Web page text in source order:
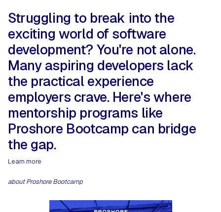
Struggling to break into the
exciting world of software
development? You're not alone.
Many aspiring developers lack
the practical experience
employers crave. Here's where
mentorship programs like
Proshore Bootcamp can bridge
the gap.
Learn more
about Proshore Bootcamp